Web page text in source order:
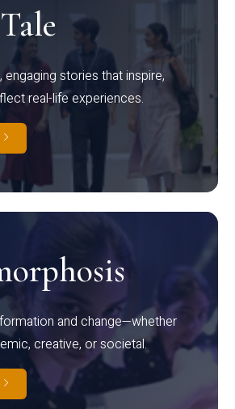
engaging stories that inspire,
real-life experiences.
and change—whether
creative, or societal.